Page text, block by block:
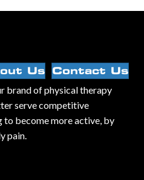
Us
Contact Us
brand of physical therapy
serve competitive
to become more active, by
pain.